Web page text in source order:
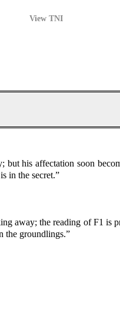
View TNI
his affectation soon
in the secret.”
away; the reading of F1 is
the groundlings.”